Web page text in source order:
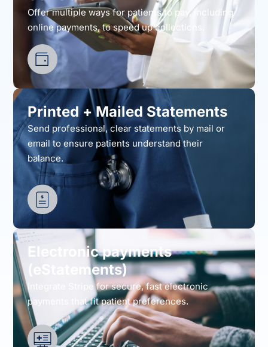
Offer multiple ways for patients to pay, including
online payments, to speed up collections.
Printed + Mailed Statements
Send professional, clear statements by mail or
email to ensure patients understand their
balance.
Electronic payments
(eStatements)
Integrate Stripe for secure, fast electronic
payments that fit patient preferences.